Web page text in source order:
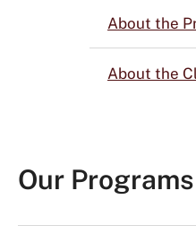
About the
About the
Our Programs